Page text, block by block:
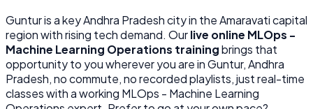
Gunturisa key Andhra Pradesh city in the Amaravati capital
region with rising tech demand. Ourlive online MLOps -
Machine Learning Operations trainingbrings that
opportunity to you wherever you are inGuntur, Andhra
Pradesh, no commute, no recorded playlists, just real-time
classes with a working MLOps - Machine Learning